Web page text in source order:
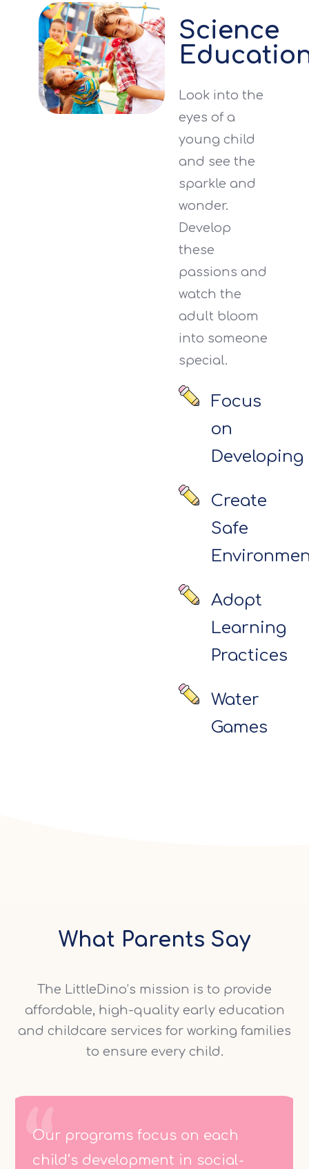
Science
Look into the
eyes of a
young child
and see the
sparkle and
wonder.
Develop
these
passions and
watch the
adult bloom
into someone
special.
Focus
on
Developing
Create
Safe
Adopt
Learning
Practices
Water
Games
What Parents Say
The LittleDino’s mission is to provide
affordable, high-quality early education
and childcare services for working families
to ensure every child.
Our programs focus on each
child’s development in social-